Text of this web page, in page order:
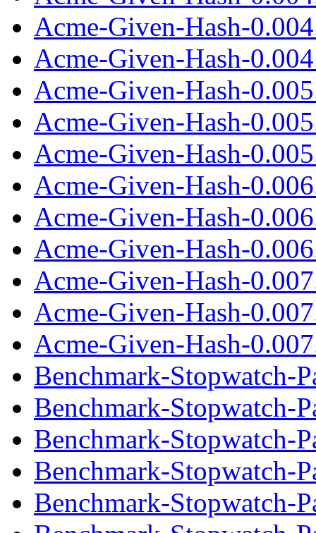
Acme-Given-Hash-
Acme-Given-Hash-
Acme-Given-Hash-
Acme-Given-Hash-
Acme-Given-Hash-
Acme-Given-Hash-
Acme-Given-Hash-
Acme-Given-Hash-
Acme-Given-Hash-
Acme-Given-Hash-
Acme-Given-Hash-
Benchmark-Stopwatch-
Benchmark-Stopwatch-
Benchmark-Stopwatch-
Benchmark-Stopwatch-
Benchmark-Stopwatch-